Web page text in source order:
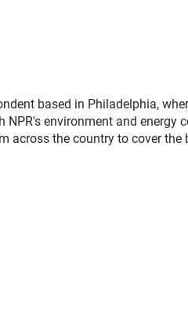
based in Philadelphia,
NPR's environment and energy
across the country to cover